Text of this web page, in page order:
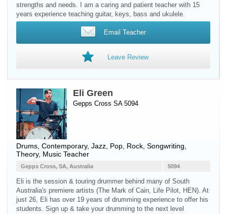
strengths and needs. I am a caring and patient teacher with 15
years experience teaching guitar, keys, bass and ukulele.
Email Teacher
Leave Review
Eli Green
Gepps Cross SA 5094
Drums , Contemporary, Jazz, Pop, Rock, Songwriting,
Theory, Music Teacher
5094
Gepps Cross, SA, Australia
Eli is the session & touring drummer behind many of South
Australia's premiere artists (The Mark of Cain, Life Pilot, HEN). At
just 26, Eli has over 19 years of drumming experience to offer his
students. Sign up & take your drumming to the next level